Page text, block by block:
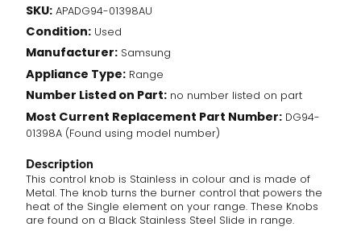
Single
element
(DG94-
01398A)
quantity
SKU: APADG94-01398AU
Condition: Used
Manufacturer: Samsung
Appliance Type: Range
Number Listed on Part: no number listed on part
Most Current Replacement Part Number: DG94-
01398A (Found using model number)
Description
This control knob is Stainless in colour and is made of
Metal. The knob turns the burner control that powers the
heat of the Single element on your range. These Knobs
are found on a Black Stainless Steel Slide in range.